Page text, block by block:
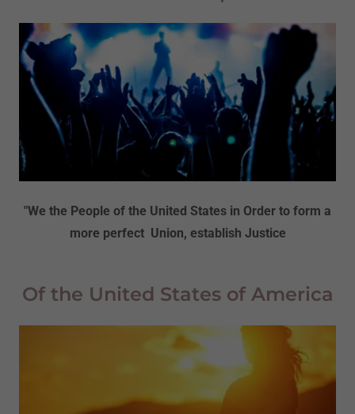
"We the People of the United States in Order to form a
more perfect Union, establish Justice
Of the United States of America